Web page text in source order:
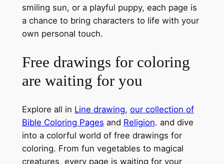
smiling sun, or a playful puppy, each page is
a chance to bring characters to life with your
own personal touch.
Free drawings for coloring
are waiting for you
Explore all in Line drawing, our collection of
Bible Coloring Pages and Religion. and dive
into a colorful world of free drawings for
coloring. From fun vegetables to magical
creatures, every page is waiting for your